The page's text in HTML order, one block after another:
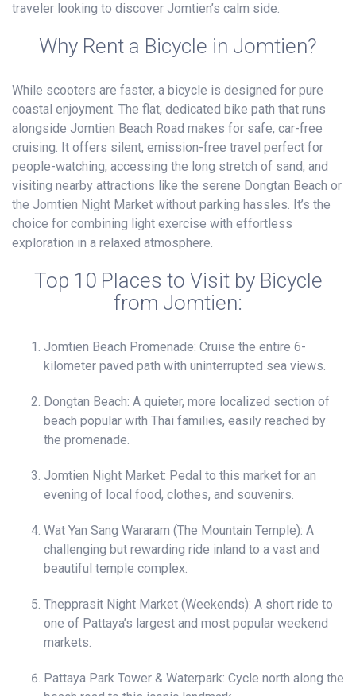
traveler looking to discover Jomtien’s calm side.
Why Rent a Bicycle in Jomtien?
While scooters are faster, a bicycle is designed for pure
coastal enjoyment. The flat, dedicated bike path that runs
alongside Jomtien Beach Road makes for safe, car-free
cruising. It offers silent, emission-free travel perfect for
people-watching, accessing the long stretch of sand, and
visiting nearby attractions like the serene Dongtan Beach or
the Jomtien Night Market without parking hassles. It’s the
choice for combining light exercise with effortless
exploration in a relaxed atmosphere.
Top 10 Places to Visit by Bicycle
from Jomtien:
Jomtien Beach Promenade: Cruise the entire 6-
kilometer paved path with uninterrupted sea views.
Dongtan Beach: A quieter, more localized section of
beach popular with Thai families, easily reached by
the promenade.
Jomtien Night Market: Pedal to this market for an
evening of local food, clothes, and souvenirs.
Wat Yan Sang Wararam (The Mountain Temple): A
challenging but rewarding ride inland to a vast and
beautiful temple complex.
Thepprasit Night Market (Weekends): A short ride to
one of Pattaya’s largest and most popular weekend
markets.
Pattaya Park Tower & Waterpark: Cycle north along the